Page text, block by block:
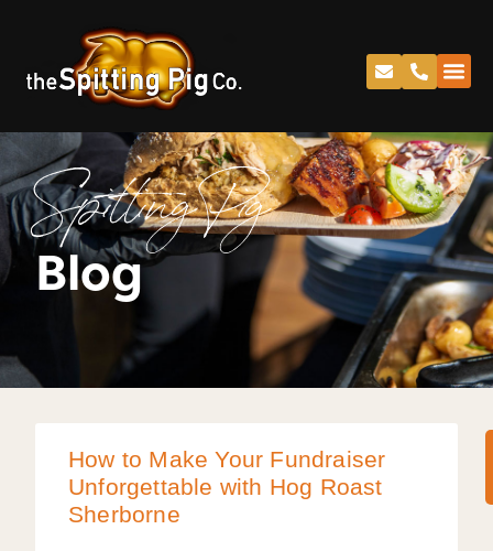
Spitting Pig
Blog
How to Make Your Fundraiser
Unforgettable with Hog Roast
Sherborne